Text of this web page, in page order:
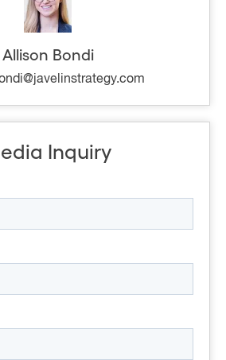
Allison Bondi
Inquiry